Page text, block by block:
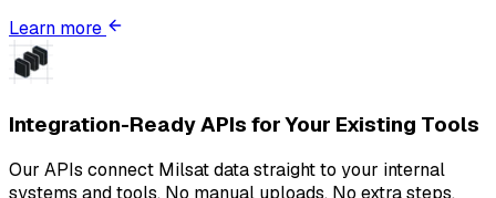
Learn more
Integration-Ready APIs for Your Existing Tools
Our APIs connect Milsat data straight to your internal